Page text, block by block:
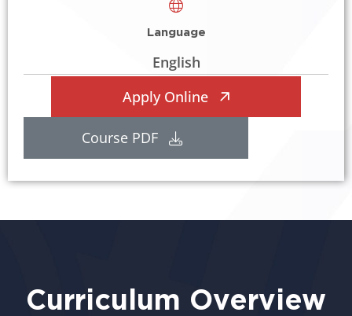
Language
English
Apply Online
Course PDF
Curriculum Overview